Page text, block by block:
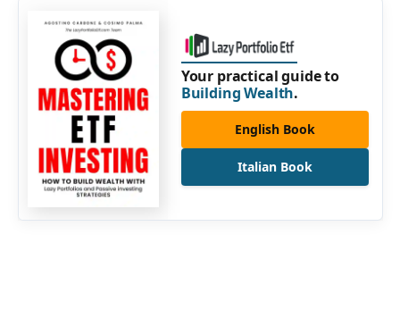
Your practical guide to
Building Wealth.
English Book
Italian Book